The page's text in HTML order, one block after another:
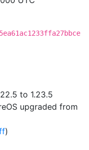
to 1.23.5
upgraded from
)